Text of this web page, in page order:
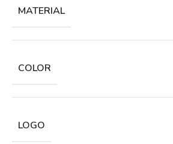
MATERIAL
COLOR
LOGO